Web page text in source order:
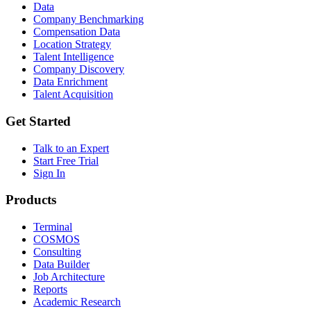
Data
Company Benchmarking
Compensation Data
Location Strategy
Talent Intelligence
Company Discovery
Data Enrichment
Talent Acquisition
Get Started
Talk to an Expert
Start Free Trial
Sign In
Products
Terminal
COSMOS
Consulting
Data Builder
Job Architecture
Reports
Academic Research